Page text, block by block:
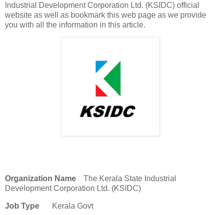
Industrial Development Corporation Ltd. (KSIDC) official
website as well as bookmark this web page as we provide
you with all the information in this article.
Organization Name
The Kerala State Industrial
Development Corporation Ltd. (KSIDC)
Job Type Kerala Govt